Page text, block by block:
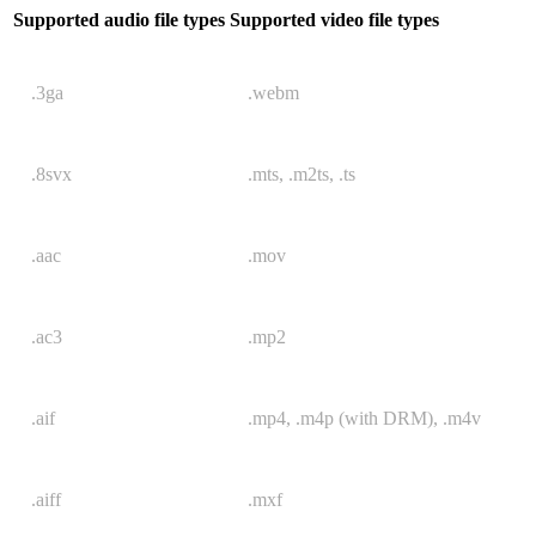
Supported audio file types Supported video file types
.3ga .webm
.8svx .mts, .m2ts, .ts
.aac .mov
.ac3 .mp2
.aif .mp4, .m4p (with DRM), .m4v
.aiff .mxf